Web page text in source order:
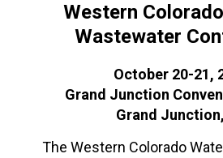
Western
Wastewater
October 20-21,
Grand Junction
Grand
The Western Colorado